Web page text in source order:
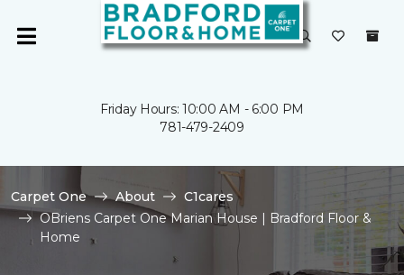
Friday Hours: 10:00 AM - 6:00 PM
781-479-2409
Carpet One About
C1cares
OBriens Carpet One Marian House | Bradford Floor &
Home